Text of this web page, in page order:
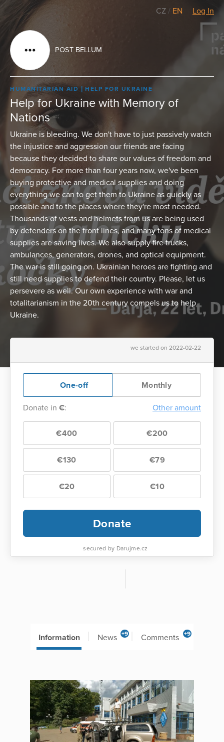
CZ / EN Log In
POST BELLUM
HUMANITARIAN AID HELP FOR UKRAINE
Help for Ukraine with Memory of
Nations
Ukraine is bleeding. We don't have to just passively watch
the injustice and aggression our friends are facing
because they decided to share our values of freedom and
democracy. For more than four years now, we've been
buying protective and medical supplies and doing
everything we can to get them to Ukraine as quickly as
possible and to the places where they're most needed.
Thousands of vests and helmets from us are being used
by defenders on the front lines, and many tons of medical
supplies are saving lives. We also supply fire trucks,
ambulances, generators, drones, and optical equipment.
The war is still going on. Ukrainian heroes are fighting and
still need supplies to defend their country. Please, let us
persevere as well. Our own experience with war and
totalitarianism in the 20th century compels us to help
Ukraine.
we started on 2022-02-22
One-off Monthly
Donate in €: Other amount
€400 €200
€130 €79
€20 €10
Donate
secured by Darujme.cz
Information News +9 Comments +9